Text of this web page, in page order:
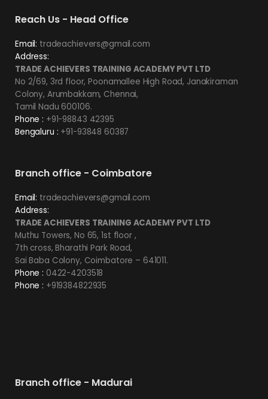
Reach Us - Head Office
Email: tradeachievers@gmail.com
Address:
TRADE ACHIEVERS TRAINING ACADEMY PVT LTD
No 2/69, 3rd floor, Poonamallee High Road, Janakiraman
Colony, Arumbakkam, Chennai,
Tamil Nadu 600106.
Phone : +91-98843 42395
Bengaluru : +91-93848 60387
Branch office - Coimbatore
Email: tradeachievers@gmail.com
Address:
TRADE ACHIEVERS TRAINING ACADEMY PVT LTD
Muthu Towers, No 65, 1st floor ,
7th cross, Bharathi Park Road,
Sai Baba Colony, Coimbatore – 641011.
Phone : 0422-4203518
Phone : +919384822935
Branch office - Madurai